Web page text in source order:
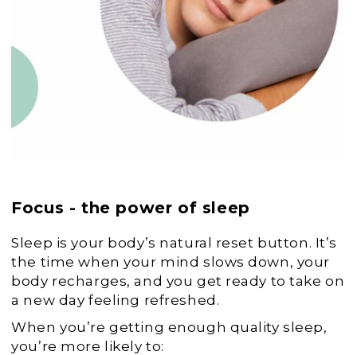
Focus - the power of sleep
Sleep is your body’s natural reset button. It’s
the time when your mind slows down, your
body recharges, and you get ready to take on
a new day feeling refreshed.
When you’re getting enough quality sleep,
you’re more likely to: